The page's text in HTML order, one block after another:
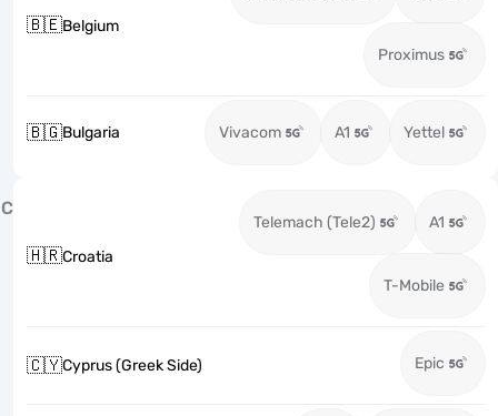
🇧🇪Belgium
Proximus
🇧🇬Bulgaria Vivacom A1 Yettel
C
🇭🇷Croatia
Telemach (Tele2) A1
T-Mobile
🇨🇾Cyprus (Greek Side) Epic